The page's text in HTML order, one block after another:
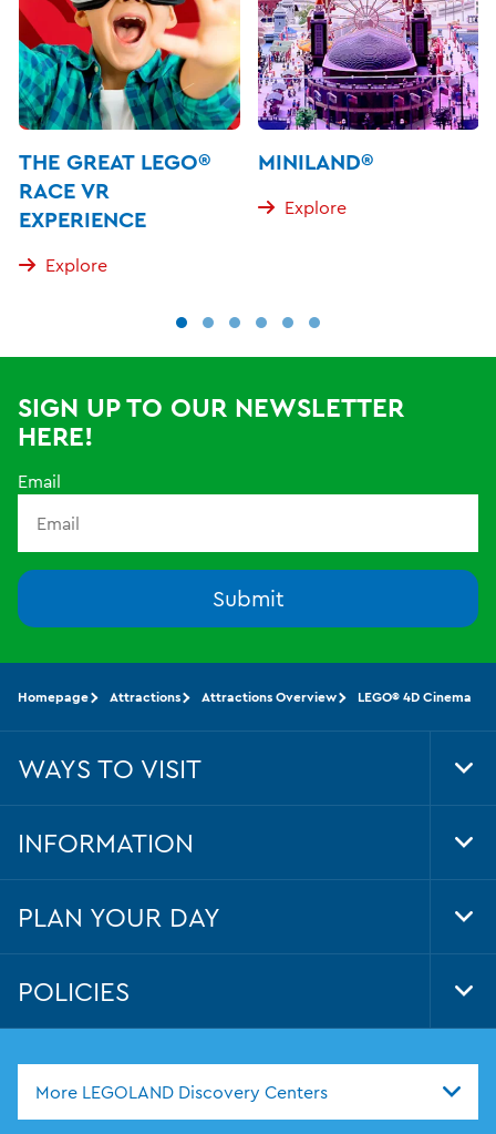
THE GREAT LEGO®
RACE VR
EXPERIENCE
Explore
MINILAND®
Explore
SIGN UP TO OUR NEWSLETTER
HERE!
Email
Submit
More LEGOLAND Discovery Centers
Homepage Attractions Attractions Overview LEGO® 4D Cinema
WAYS TO VISIT
INFORMATION
PLAN YOUR DAY
POLICIES